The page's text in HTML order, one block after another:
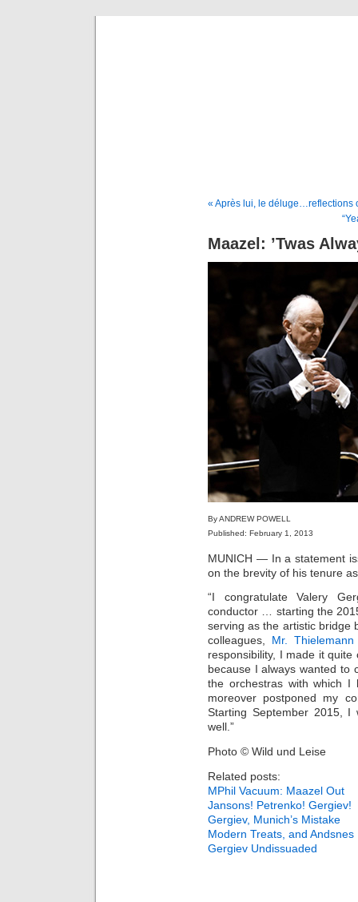
« Après lui, le déluge…reflections
Maazel: ’Twas
By ANDREW POWELL
Published: February 1, 2013
MUNICH — In a statement
on the brevity of his tenure
“I congratulate Valery
conductor … starting the
serving as the artistic bridge
colleagues, Mr. Thielemann
responsibility, I made it
because I always wanted to
the orchestras with which
moreover postponed my
Starting September 2015,
well.”
Photo © Wild und Leise
Related posts:
MPhil Vacuum: Maazel Out
Jansons! Petrenko! Gergiev!
Gergiev, Munich’s Mistake
Modern Treats, and Andsnes
Gergiev Undissuaded